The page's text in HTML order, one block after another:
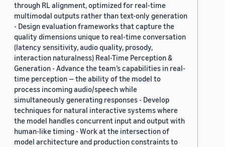
through RL alignment, optimized for real-time
multimodal outputs rather than text-only generation
- Design evaluation frameworks that capture the
quality dimensions unique to real-time conversation
(latency sensitivity, audio quality, prosody,
interaction naturalness) Real-Time Perception &
Generation - Advance the team’s capabilities in real-
time perception — the ability of the model to
process incoming audio/speech while
simultaneously generating responses - Develop
techniques for natural interactive systems where
the model handles concurrent input and output with
human-like timing - Work at the intersection of
model architecture and production constraints to